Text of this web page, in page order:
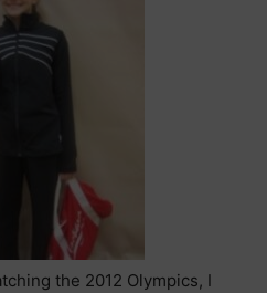
the 2012 Olympics, I